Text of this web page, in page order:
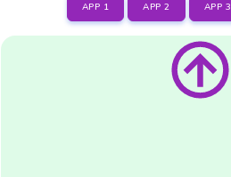
APP 1 APP 2 APP 3